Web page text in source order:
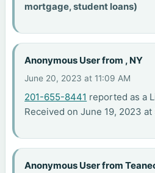
mortgage, student loans)
Anonymous User from , NY
June 20, 2023 at 11:09 AM
201-655-8441 reported as a
Received on June 19, 2023 at
Anonymous User from